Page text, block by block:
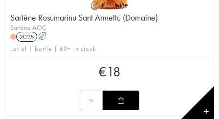
Sartène Rosumarinu Sant Armettu (Domaine)
Sartène AOC
2025 A
Lot of 1 bottle | 60+ in stock
€18
✕